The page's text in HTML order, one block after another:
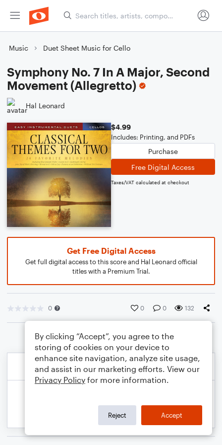
Music Duet Sheet Music for Cello
Symphony No. 7 In A Major, Second
Movement (Allegretto)
Hal Leonard
$4.99
Includes: Printing, and PDFs
Purchase
Free Digital Access
Taxes/VAT calculated at checkout
Get Free Digital Access
Get full digital access to this score and Hal Leonard official
titles with a Premium Trial.
0 0 0 132
By clicking “Accept”, you agree to the
storing of cookies on your device to
enhance site navigation, analyze site usage,
and assist in our marketing efforts. View our
Privacy Policy for more information.
Reject Accept